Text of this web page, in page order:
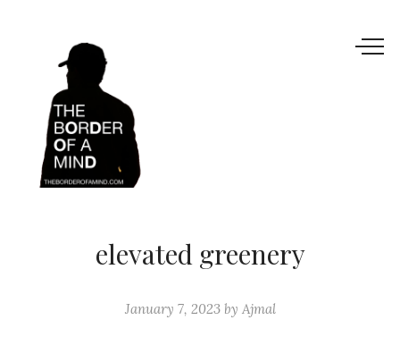
elevated greenery
January 7, 2023by Ajmal